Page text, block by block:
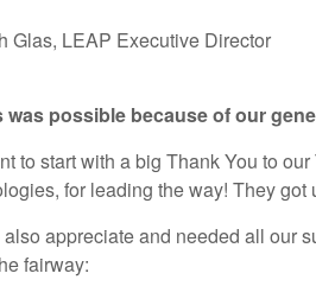
Glas, LEAP Executive Director
was possible because of our
to start with a big Thank You to
for leading the way! They got
also appreciate and needed all our
fairway: